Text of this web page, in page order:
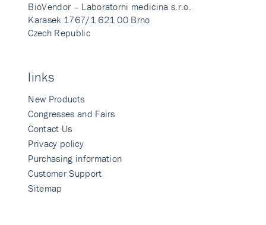
BioVendor – Laboratorni medicina s.r.o.
Karasek 1767/1 621 00 Brno
Czech Republic
links
New Products
Congresses and Fairs
Contact Us
Privacy policy
Purchasing information
Customer Support
Sitemap